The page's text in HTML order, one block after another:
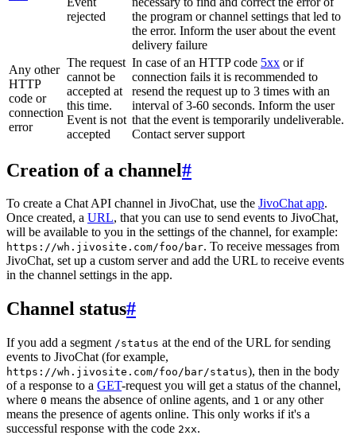
rejected
the program or channel settings that led to
the error. Inform the user about the event
delivery failure
Any other
HTTP
code or
connection
error
The request
cannot be
accepted at
this time.
Event is not
accepted
In case of an HTTP code 5xx or if
connection fails it is recommended to
resend the request up to 3 times with an
interval of 3-60 seconds. Inform the user
that the event is temporarily undeliverable.
Contact server support
Creation of a channel#
To create a Chat API channel in JivoChat, use the JivoChat app.
Once created, a URL, that you can use to send events to JivoChat,
will be available to you in the settings of the channel, for example:
https://wh.jivosite.com/foo/bar. To receive messages from
JivoChat, set up a custom server and add the URL to receive events
in the channel settings in the app.
Channel status#
If you add a segment /status at the end of the URL for sending
events to JivoChat (for example,
https://wh.jivosite.com/foo/bar/status), then in the body
of a response to a GET-request you will get a status of the channel,
where 0 means the absence of online agents, and 1 or any other
means the presence of agents online. This only works if it's a
successful response with the code 2xx.